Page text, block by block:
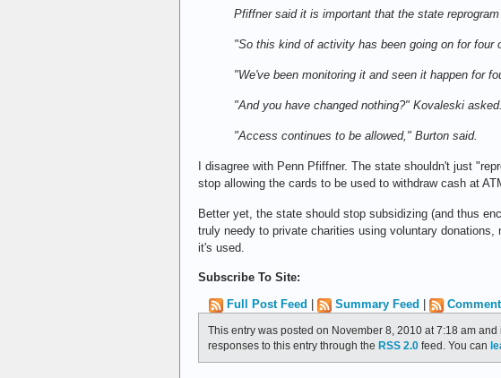
Pfiffner said it is important that the state
"So this kind of activity has been going on for
"We've been monitoring it and seen it happen for
"And you have changed nothing?" Kovaleski asked.
"Access continues to be allowed," Burton said.
I disagree with Penn Pfiffner. The state shouldn't just
stop allowing the cards to be used to withdraw cash at
Better yet, the state should stop subsidizing (and thus
truly needy to private charities using voluntary
it's used.
Subscribe To Site:
Full Post Feed
Summary Feed
This entry was posted on November 8, 2010 at 7:18 am
responses to this entry through the RSS 2.0 feed. You can